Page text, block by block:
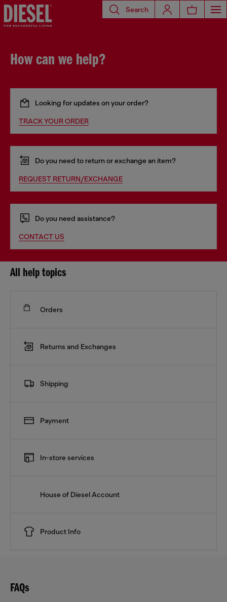
Search
How can we help?
Looking for updates on your order?
TRACK YOUR ORDER
Do you need to return or exchange an item?
REQUEST RETURN/EXCHANGE
Do you need assistance?
CONTACT US
All help topics
Orders
Returns and Exchanges
Shipping
Payment
In-store services
House of Diesel Account
Product Info
FAQs